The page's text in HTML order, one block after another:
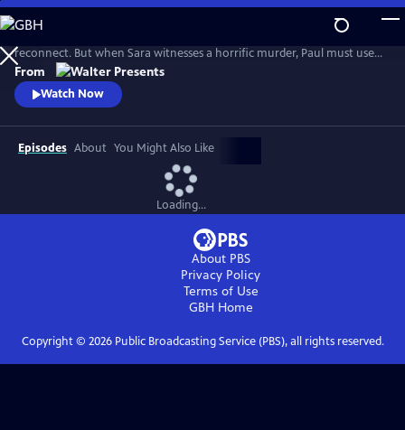
Skip
to
Main
Content
Mountaineering expert Paul takes his reluctant daughter on a trip to
reconnect. But when Sara witnesses a horrific murder, Paul must use
his skills to escape the attackers and protect Sara--all as he tries to
mend their relationship. From Walter Presents, in French with English
subtitles.
From
Watch Now
Episodes About You Might Also Like
Loading...
About PBS
Privacy Policy
Terms of Use
GBHHome
Copyright © 2026Public Broadcasting Service (PBS), all rights reserved.